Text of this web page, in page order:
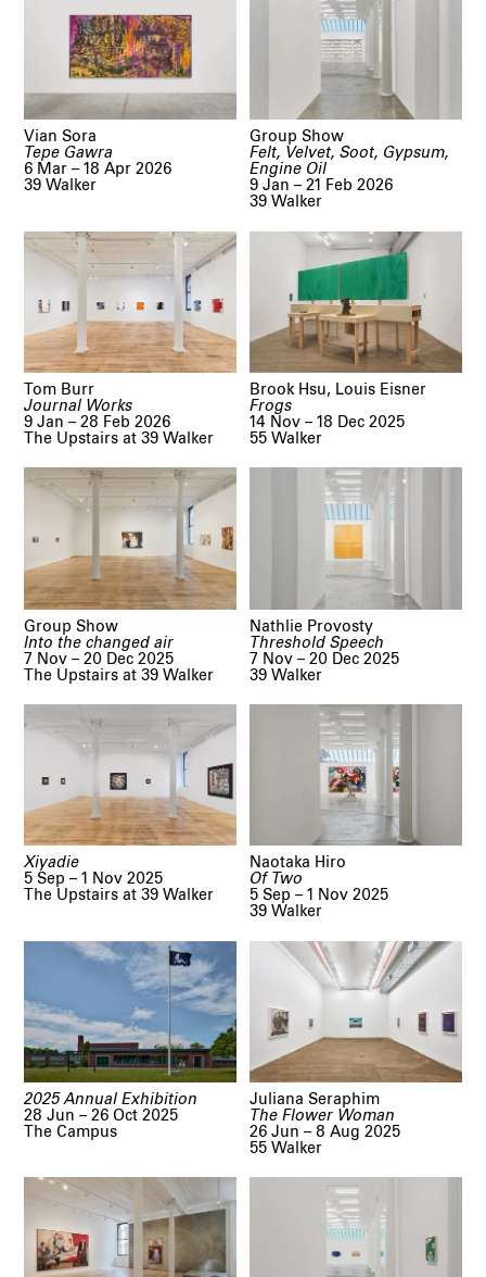
Tepe Gawra
Vian Sora
6 Mar – 18 Apr 2026
39 Walker
Felt, Velvet, Soot, Gypsum,
Engine Oil
Group Show
9 Jan – 21 Feb 2026
39 Walker
Journal Works
Tom Burr
9 Jan – 28 Feb 2026
The Upstairs at 39 Walker
Frogs
Brook Hsu, Louis Eisner
14 Nov – 18 Dec 2025
55 Walker
Into the changed air
Group Show
7 Nov – 20 Dec 2025
The Upstairs at 39 Walker
Threshold Speech
Nathlie Provosty
7 Nov – 20 Dec 2025
39 Walker
Xiyadie
5 Sep – 1 Nov 2025
The Upstairs at 39 Walker
Of Two
Naotaka Hiro
5 Sep – 1 Nov 2025
39 Walker
2025 Annual Exhibition
28 Jun – 26 Oct 2025
The Campus
The Flower Woman
Juliana Seraphim
26 Jun – 8 Aug 2025
55 Walker